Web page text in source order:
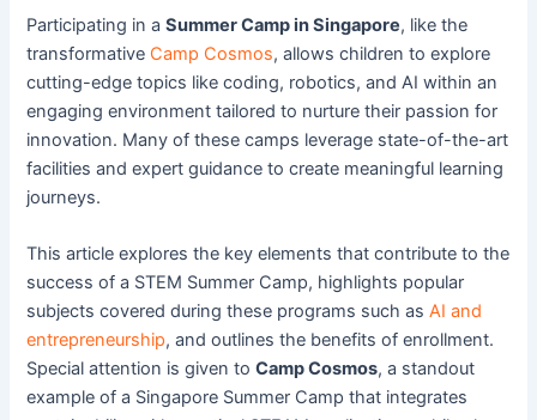
Participating in aSummer Camp in Singapore, like the
transformative Camp Cosmos, allows children to explore
cutting-edge topics like coding, robotics, and AI within an
engaging environment tailored to nurture their passion for
innovation. Many of these camps leverage state-of-the-art
facilities and expert guidance to create meaningful learning
journeys.
This article explores the key elements that contribute to the
success of a STEM Summer Camp, highlights popular
subjects covered during these programs such asAI and
entrepreneurship, and outlines the benefits of enrollment.
Special attention is given toCamp Cosmos, a standout
example of a Singapore Summer Camp that integrates